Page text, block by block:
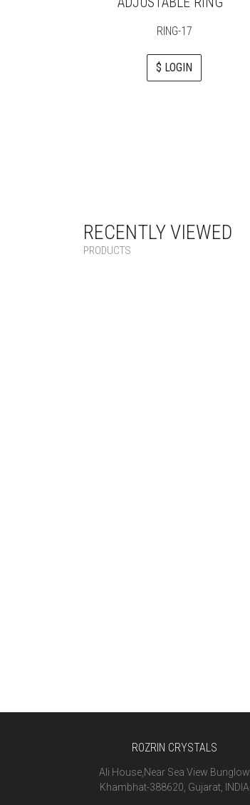
RING-17
$ LOGIN
RECENTLY VIEWED
PRODUCTS
ROZRIN CRYSTALS
Ali House,Near Sea View Bunglow
Khambhat-388620, Gujarat, INDIA